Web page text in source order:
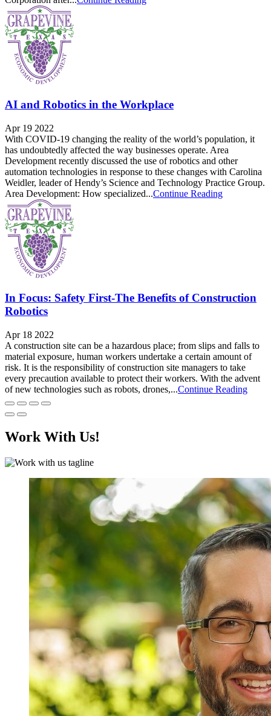
AI and Robotics in the Workplace
Apr 19 2022
With COVID-19 changing the reality of the world’s population, it
has undoubtedly affected the way businesses operate. Area
Development recently discussed the use of robotics and other
automation technologies in response to these changes with Carolina
Weidler, leader of Hendy’s Science and Technology Practice Group.
Area Development: How specialized...Continue Reading
In Focus: Safety First-The Benefits of Construction
Robotics
Apr 18 2022
A construction site can be a hazardous place; from slips and falls to
material exposure, human workers undertake a certain amount of
risk. It is the responsibility of construction site managers to take
every precaution available to protect their workers. With the advent
of new technologies such as robots, drones,...Continue Reading
Work With Us!